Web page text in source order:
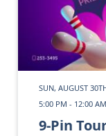
SUN, AUGUST
5:00 PM - 12:00 AM
9-Pin